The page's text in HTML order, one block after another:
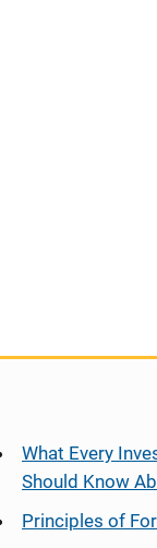
What Every
Should Know
Principles of